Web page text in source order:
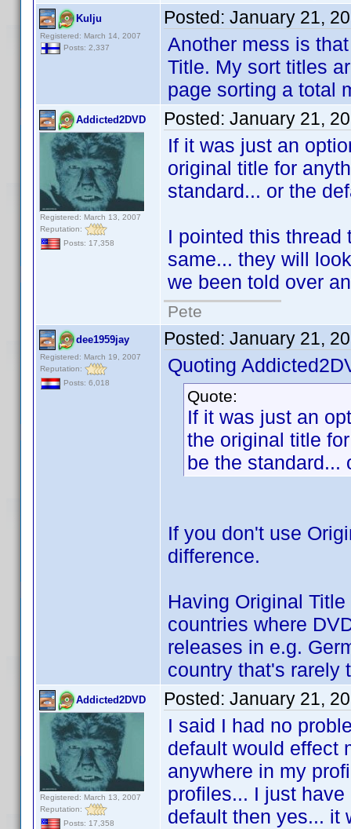
Kulju
Registered: March 14, 2007
Posts: 2,337
Posted: January 21,
Another mess is
Title. My sort titles
page sorting a total
Addicted2DVD
Registered: March 13, 2007
Reputation:
Posts: 17,358
Posted: January 21,
If it was just an
original title for
standard... or the
I pointed this
same... they will
we been told over
Pete
dee1959jay
Registered: March 19, 2007
Reputation:
Posts: 6,018
Posted: January 21,
Quoting
Quote:
If it was just an
the original title
be the standard...
If you don't use
difference.
Having Original
countries where
releases in e.g.
country that's rarely
Addicted2DVD
Registered: March 13, 2007
Reputation:
Posts: 17,358
Posted: January 21,
I said I had no
default would effect
anywhere in my
profiles... I just
default then yes... it